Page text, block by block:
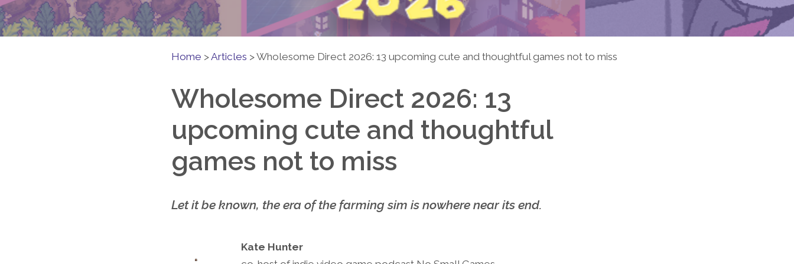
Home >Articles >Wholesome Direct 2026: 13 upcoming cute and thoughtful games not to miss
Wholesome Direct 2026: 13
upcoming cute and thoughtful
games not to miss
Let it be known, the era of the farming sim is nowhere near its end.
Kate Hunter